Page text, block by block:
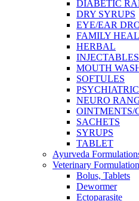
DIABETIC
DRY SYRUPS
EYE/EAR
FAMILY
HERBAL
INJECTABLES
MOUTH
SOFTULES
NEURO
OINTMENTS/
SACHETS
SYRUPS
TABLET
Ayurveda
Veterinary
Bolus, Tablets
Dewormer
Ectoparasite